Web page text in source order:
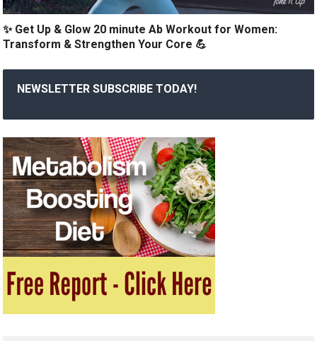
✨ Get Up & Glow 20 minute Ab Workout for Women:
Transform & Strengthen Your Core 💪
NEWSLETTER SUBSCRIBE TODAY!